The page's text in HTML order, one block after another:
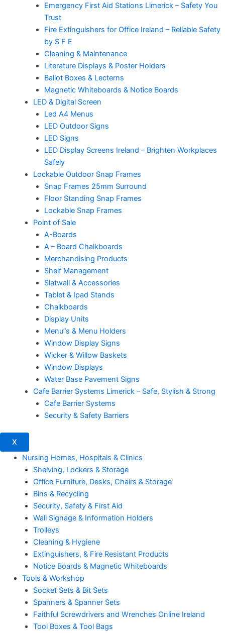
Emergency First Aid Stations Limerick – Safety You
Trust
Fire Extinguishers for Office Ireland – Reliable Safety
by S F E
Cleaning & Maintenance
Literature Displays & Poster Holders
Ballot Boxes & Lecterns
Magnetic Whiteboards & Notice Boards
LED & Digital Screen
Led A4 Menus
LED Outdoor Signs
LED Signs
LED Display Screens Ireland – Brighten Workplaces
Safely
Lockable Outdoor Snap Frames
Snap Frames 25mm Surround
Floor Standing Snap Frames
Lockable Snap Frames
Point of Sale
A-Boards
A – Board Chalkboards
Merchandising Products
Shelf Management
Slatwall & Accessories
Tablet & Ipad Stands
Chalkboards
Display Units
Menu”s & Menu Holders
Window Display Signs
Wicker & Willow Baskets
Window Displays
Water Base Pavement Signs
Cafe Barrier Systems Limerick – Safe, Stylish & Strong
Cafe Barrier Systems
Security & Safety Barriers
X
Nursing Homes, Hospitals & Clinics
Shelving, Lockers & Storage
Office Furniture, Desks, Chairs & Storage
Bins & Recycling
Security, Safety & First Aid
Wall Signage & Information Holders
Trolleys
Cleaning & Hygiene
Extinguishers, & Fire Resistant Products
Notice Boards & Magnetic Whiteboards
Tools & Workshop
Socket Sets & Bit Sets
Spanners & Spanner Sets
Faithful Screwdrivers and Wrenches Online Ireland
Tool Boxes & Tool Bags